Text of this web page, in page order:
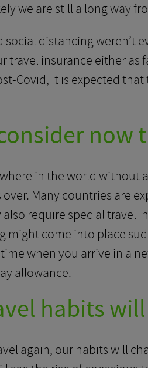
we are still a long way
distancing weren’t
insurance either as
Covid, it is expected
now
in the world without
Many countries are
require special travel
might come into place
when you arrive in a
allowance.
habits
again, our habits will